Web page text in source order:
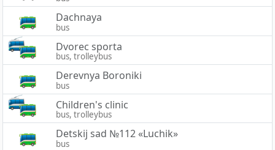
Dachnaya
bus
Dvorec sporta
bus, trolleybus
Derevnya Boroniki
bus
Children's clinic
bus, trolleybus
Detskij sad №112 «Luchik»
bus